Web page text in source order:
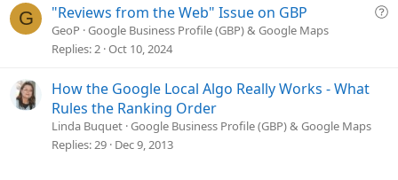
G
Q
"Reviews from the Web" Issue on GBP
GeoP Google Business Profile (GBP) & Google Maps
Replies 2 Oct 10, 2024
How the Google Local Algo Really Works - What
Rules the Ranking Order
Linda Buquet Google Business Profile (GBP) & Google Maps
Replies 29 Dec 9, 2013